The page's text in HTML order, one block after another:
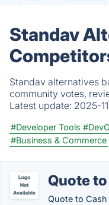
Standav
Standav alternatives
community votes,
Latest update: 2025-
#Developer Tools
#Business & Commerce
Quote
Quote to Cash